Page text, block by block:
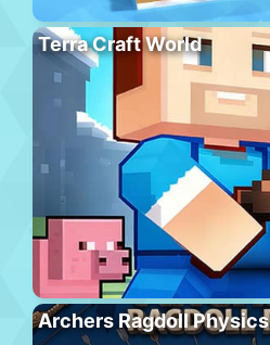
Terra Craft World
Archers Ragdoll Physics